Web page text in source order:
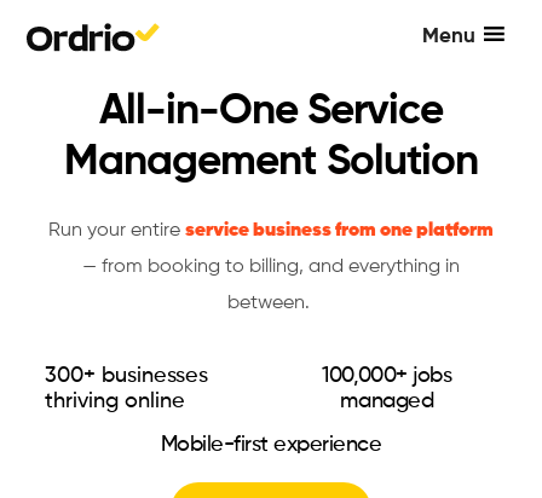
Menu
All-in-One Service
Management Solution
Run your entire service business from one platform
— from booking to billing, and everything in
between.
300+ businesses
thriving online
100,000+ jobs
managed
Mobile-first experience